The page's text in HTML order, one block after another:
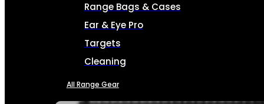
Range Bags & Cases
Ear & Eye Pro
Targets
Cleaning
All Range Gear